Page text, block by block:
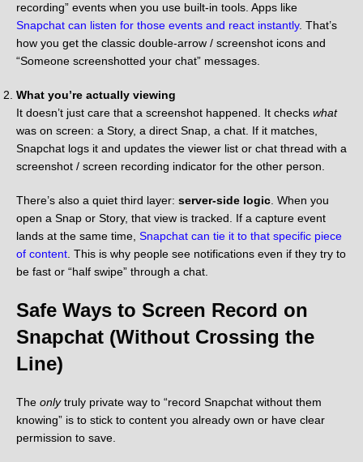
recording” events when you use built-in tools. Apps like
Snapchat can listen for those events and react instantly. That’s
how you get the classic double-arrow / screenshot icons and
“Someone screenshotted your chat” messages.
What you’re actually viewing
It doesn’t just care that a screenshot happened. It checks what
was on screen: a Story, a direct Snap, a chat. If it matches,
Snapchat logs it and updates the viewer list or chat thread with a
screenshot / screen recording indicator for the other person.
There’s also a quiet third layer: server-side logic . When you
open a Snap or Story, that view is tracked. If a capture event
lands at the same time, Snapchat can tie it to that specific piece
of content . This is why people see notifications even if they try to
be fast or “half swipe” through a chat.
Safe Ways to Screen Record on
Snapchat (Without Crossing the
Line)
The onlytruly private way to “record Snapchat without them
knowing” is to stick to content you already own or have clear
permission to save.